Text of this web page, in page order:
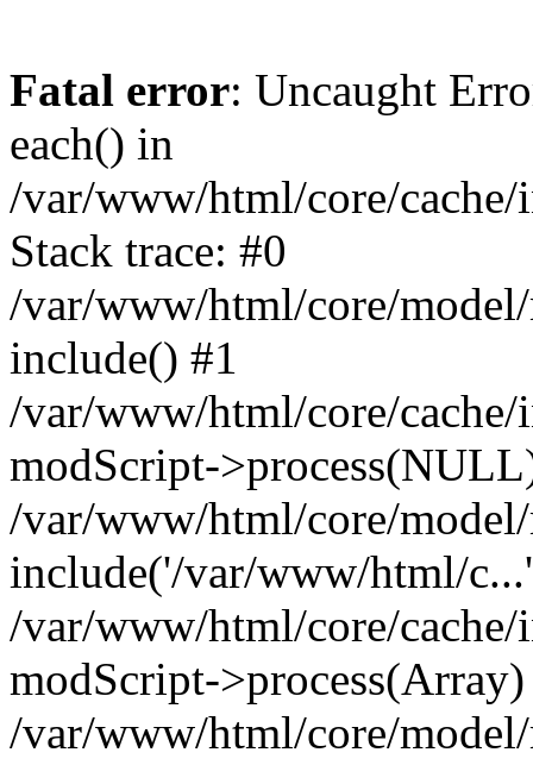
Fatal error: Uncaught
each() in
/var/www/html/core/cache/
Stack trace: #0
/var/www/html/core/
include() #1
/var/www/html/core/cache/
modScript-
/var/www/html/core/
include('/var/www/html/
/var/www/html/core/cache/
modScript-
/var/www/html/core/